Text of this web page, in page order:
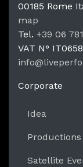
00185 Rome
map
Tel. +39 06
VAT N°
Corporate
Idea
Productions
Satellite